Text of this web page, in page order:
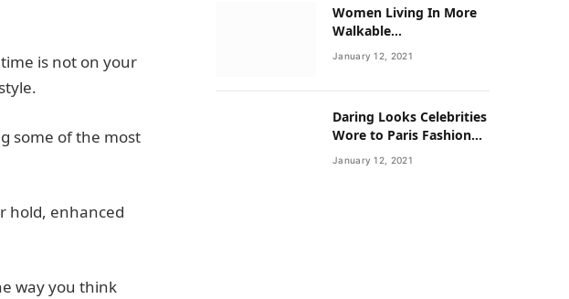
is not on your
some of the most
hold, enhanced
way you think
Women Living In More
Walkable
Neighborhoods Have
Lower Rates of Some
January 12, 2021
Daring Looks Celebrities
Wore to Paris Fashion
Week this Year
January 12, 2021